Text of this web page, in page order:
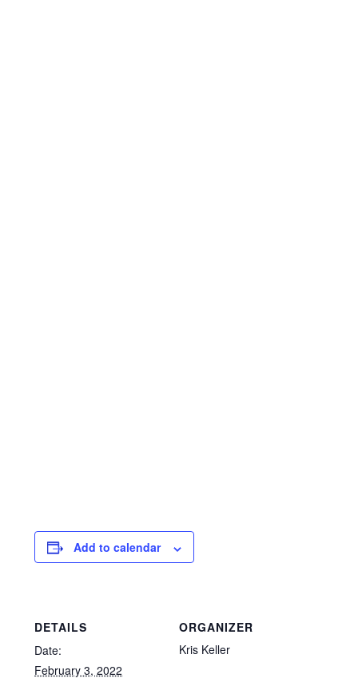
Add to calendar
DETAILS
Date:
February 3, 2022
ORGANIZER
Kris Keller